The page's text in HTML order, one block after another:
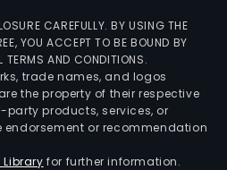
CAREFULLY. BY USING THE
YOU ACCEPT TO BE BOUND BY
TERMS AND CONDITIONS.
trade names, and logos
the property of their respective
party products, services, or
or recommendation
for further information.